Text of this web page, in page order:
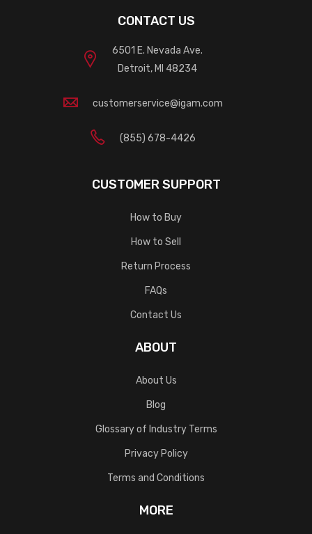
CONTACT US
6501 E. Nevada Ave.
Detroit, MI 48234
customerservice@igam.com
(855) 678-4426
CUSTOMER SUPPORT
How to Buy
How to Sell
Return Process
FAQs
Contact Us
ABOUT
About Us
Blog
Glossary of Industry Terms
Privacy Policy
Terms and Conditions
MORE